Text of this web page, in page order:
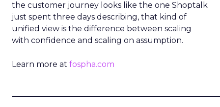
the customer journey looks like the one Shoptalk
just spent three days describing, that kind of
unified view is the difference between scaling
with confidence and scaling on assumption.
Learn more at fospha.com